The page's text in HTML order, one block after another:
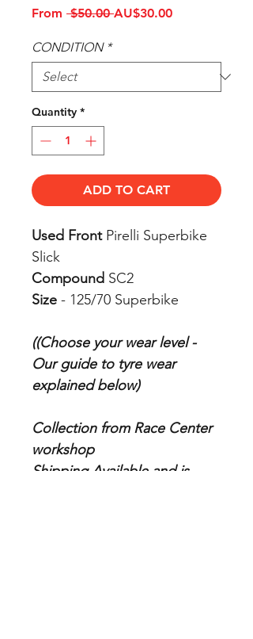
From $50.00 Regular
AU$30.00Sale
CONDITION *
Quantity *
ADD TO CART
Used FrontPirelli Superbike
Slick
Compound SC2
Size - 125/70 Superbike
((Choose your wear level -
Our guide to tyre wear
explained below)
Collection from Race Center
workshop
Shipping Available and is